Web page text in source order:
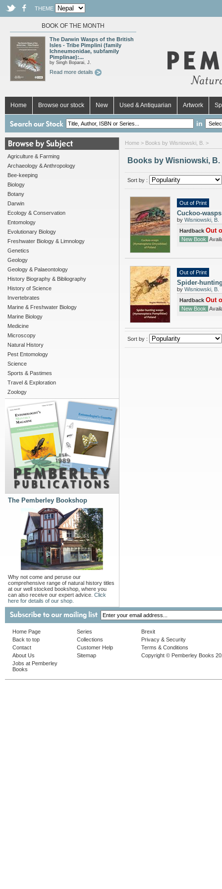
THEME
BOOK OF THE MONTH
The Darwin Wasps of the British
Isles - Tribe Pimplini (family
Ichneumonidae, subfamily
Pimplinae):...
by Singh Boparai, J.
Read more details
Home Browse our stock New Used & Antiquarian Artwork
in
Agriculture & Farming
Archaeology & Anthropology
Bee-keeping
Biology
Botany
Darwin
Ecology & Conservation
Entomology
Evolutionary Biology
Freshwater Biology & Limnology
Genetics
Geology
Geology & Palaeontology
History Biography & Bibliography
History of Science
Invertebrates
Marine & Freshwater Biology
Marine Biology
Medicine
Microscopy
Natural History
Pest Entomology
Science
Sports & Pastimes
Travel & Exploration
Zoology
The Pemberley Bookshop
Why not come and peruse our
comprehensive range of natural history titles
at our well stocked bookshop, where you
can also receive our expert advice. Click
here for details of our shop.
Home > Books by Wisniowski, B. >
Books by Wisniowski, B.
Sort by :
Out of Print
Cuckoo-
by Wisniowski, B.
Hardback Out
New Book
Out of Print
Spider-
by Wisniowski, B.
Hardback Out
New Book
Sort by :
Home Page
Back to top
Contact
About Us
Jobs at Pemberley
Books
Series
Collections
Customer Help
Sitemap
Brexit
Privacy & Security
Terms & Conditions
Copyright © Pemberley Books